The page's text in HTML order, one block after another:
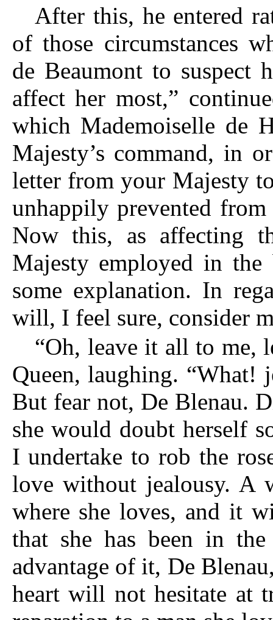
After this, he entered
of those circumstances
de Beaumont to suspect
affect her most,”
which Mademoiselle de
Majesty’s command, in
letter from your Majesty
unhappily prevented
Now this, as affecting
Majesty employed in the
some explanation. In
will, I feel sure, consider
“Oh, leave it all to me,
Queen, laughing. “What!
But fear not, De Blenau.
she would doubt herself
I undertake to rob the
love without jealousy. A
where she loves, and it
that she has been in
advantage of it, De
heart will not hesitate at